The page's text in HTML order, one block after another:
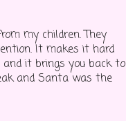
my children. They
It makes it hard
it brings you back to
and Santa was the